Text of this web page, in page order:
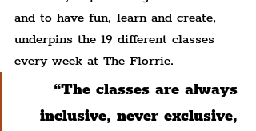
and to have fun, learn and create,
underpins the 19 different classes
every week at The Florrie.
“The classes are always
inclusive, never exclusive,